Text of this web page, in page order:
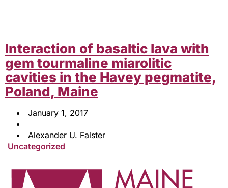
Interaction of basaltic lava with
gem tourmaline miarolitic
cavities in the Havey pegmatite,
Poland, Maine
January 1, 2017
Alexander U. Falster
Uncategorized